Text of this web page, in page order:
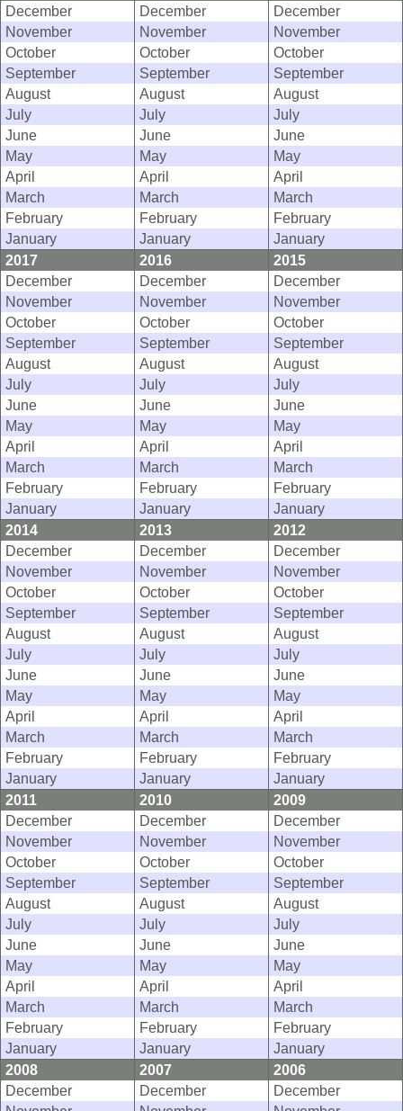
December
December
December
November
November
November
October
October
October
September
September
September
August
August
August
July
July
July
June
June
June
May
May
May
April
April
April
March
March
March
February
February
February
January
January
January
2017
2016
2015
December
December
December
November
November
November
October
October
October
September
September
September
August
August
August
July
July
July
June
June
June
May
May
May
April
April
April
March
March
March
February
February
February
January
January
January
2014
2013
2012
December
December
December
November
November
November
October
October
October
September
September
September
August
August
August
July
July
July
June
June
June
May
May
May
April
April
April
March
March
March
February
February
February
January
January
January
2011
2010
2009
December
December
December
November
November
November
October
October
October
September
September
September
August
August
August
July
July
July
June
June
June
May
May
May
April
April
April
March
March
March
February
February
February
January
January
January
2008
2007
2006
December
December
December